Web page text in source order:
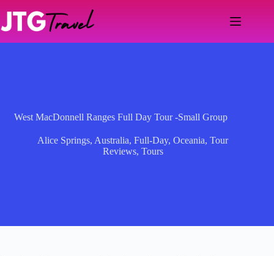
content
West MacDonnell Ranges Full Day Tour -Small Group
Alice Springs, Australia,Full-Day,Oceania,Tour
Reviews, Tours